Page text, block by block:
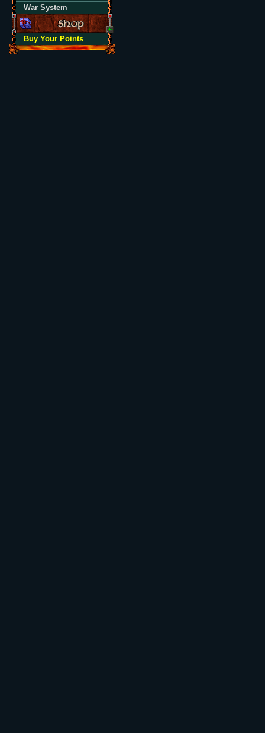
War System
Buy Your Points